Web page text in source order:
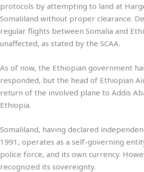
protocols by attempting to land at
Somaliland without proper clearance.
regular flights between Somalia and
unaffected, as stated by the SCAA.
As of now, the Ethiopian government
responded, but the head of Ethiopian
return of the involved plane to Addis
Ethiopia.
Somaliland, having declared
1991, operates as a self-governing
police force, and its own currency.
recognized its sovereignty.